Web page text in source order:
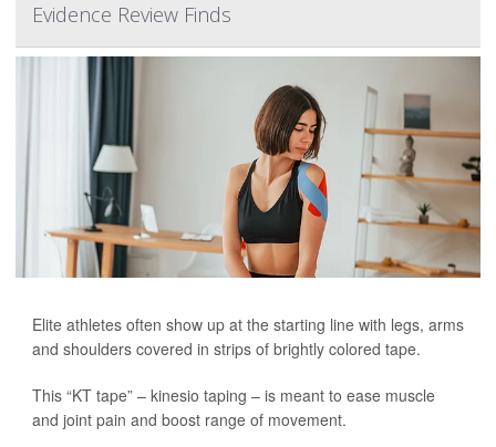
Evidence Review Finds
Elite athletes often show up at the starting line with legs, arms
and shoulders covered in strips of brightly colored tape.
This “KT tape” – kinesio taping – is meant to ease muscle
and joint pain and boost range of movement.